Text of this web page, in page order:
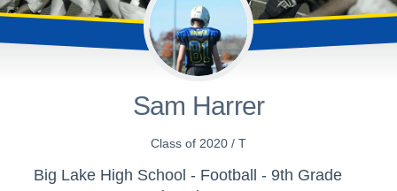
Sam Harrer
Class of 2020 / T
Big Lake High School - Football - 9th Grade